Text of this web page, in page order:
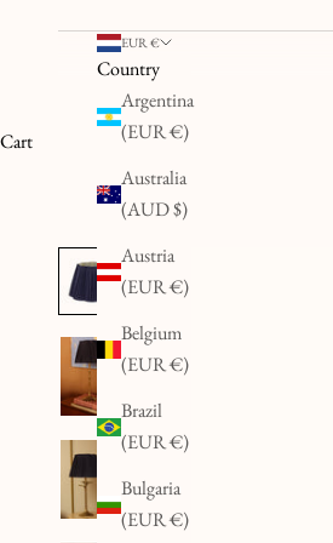
EUR €
Country
Argentina
(EUR €)
Australia
(AUD $)
Austria
(EUR €)
Belgium
(EUR €)
Brazil
(EUR €)
Bulgaria
(EUR €)
Cart